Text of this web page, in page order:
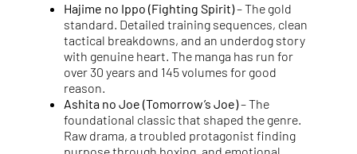
Hajime no Ippo (Fighting Spirit)– The gold
standard. Detailed training sequences, clean
tactical breakdowns, and an underdog story
with genuine heart. The manga has run for
over 30 years and 145 volumes for good
reason.
Ashita no Joe (Tomorrow’s Joe)– The
foundational classic that shaped the genre.
Raw drama, a troubled protagonist finding